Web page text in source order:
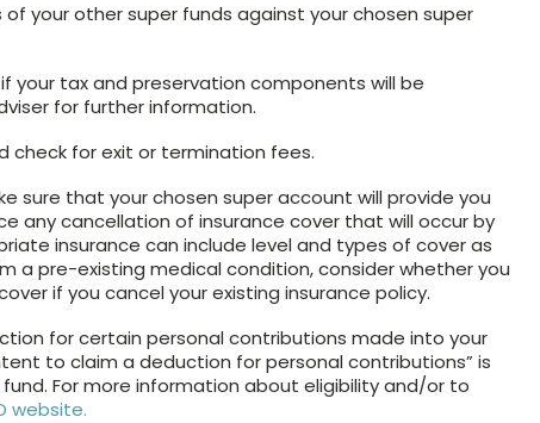
your other super funds against your chosen super
your tax and preservation components will be
for further information.
check for exit or termination fees.
sure that your chosen super account will provide you
any cancellation of insurance cover that will occur by
insurance can include level and types of cover as
a pre-existing medical condition, consider whether you
if you cancel your existing insurance policy.
for certain personal contributions made into your
to claim a deduction for personal contributions” is
For more information about eligibility and/or to
website.